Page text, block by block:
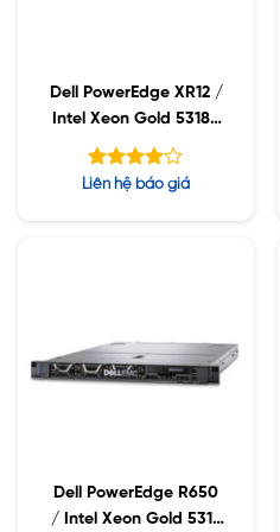
Dell PowerEdge XR12 /
Intel Xeon Gold 5318N
/ 16GB RDIMM /
960GB SSD / PS 800W
Được
Liên hệ báo giá
Dell PowerEdge R650
/ Intel Xeon Gold 5317